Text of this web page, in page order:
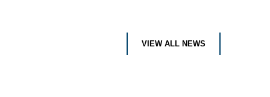
VIEW ALL NEWS